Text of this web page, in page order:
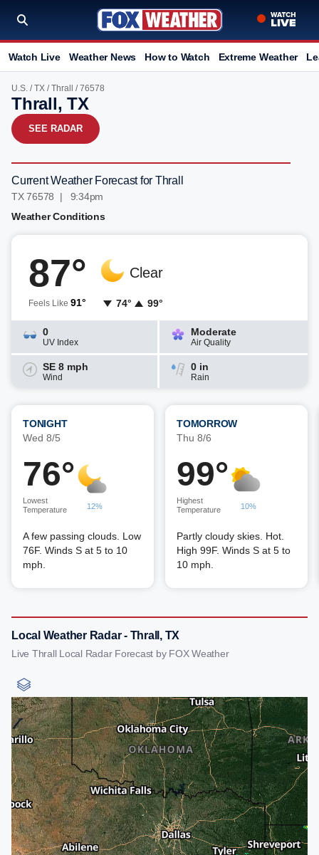
Watch Live Weather News How to Watch Extreme Weather
U.S. /TX /Thrall / 76578
Thrall, TX
SEE RADAR
Current Weather Forecast for Thrall
TX 76578 | 9:34pm
Weather Conditions
87°
Feels Like 91°
Clear
74° 99°
0
UV Index
Moderate
Air Quality
SE 8 mph
Wind
0 in
Rain
TONIGHT
Wed 8/5
76°
Lowest
Temperature
12%
A few passing clouds. Low
76F. Winds S at 5 to 10
mph.
TOMORROW
Thu 8/6
99°
Highest
Temperature
10%
Partly cloudy skies. Hot.
High 99F. Winds S at 5 to
10 mph.
Local Weather Radar - Thrall, TX
Live Thrall Local Radar Forecast by FOX Weather